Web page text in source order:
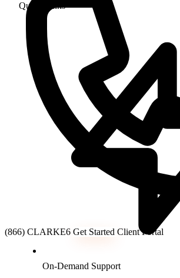
Quick Links
On-Demand Support
(866) CLARKE6 Get Started Client Portal